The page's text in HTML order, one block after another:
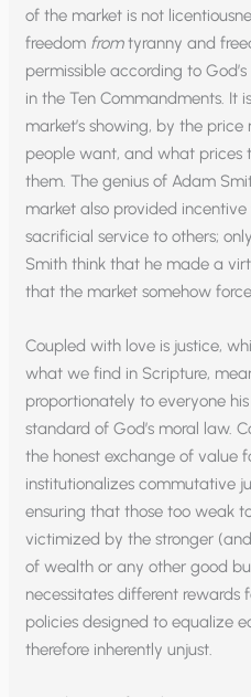
of the market is not
freedom fromtyranny and
permissible according to
in the Ten Commandments. It
market’s showing, by the
people want, and what prices
them. The genius of Adam
market also provided
sacrificial service to others;
Smith think that he made a
that the market somehow
Coupled with love is justice,
what we find in Scripture,
proportionately to everyone
standard of God’s moral law.
the honest exchange of value
institutionalizes commutative
ensuring that those too weak
victimized by the stronger
of wealth or any other good
necessitates different rewards
policies designed to equalize
therefore inherently unjust.